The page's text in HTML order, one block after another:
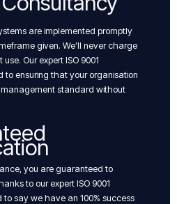
are implemented promptly
given. We’ll never charge
Our expert ISO 9001
to ensuring that your organisation
standard without
you are guaranteed to
to our expert ISO 9001
to say we have an 100% success